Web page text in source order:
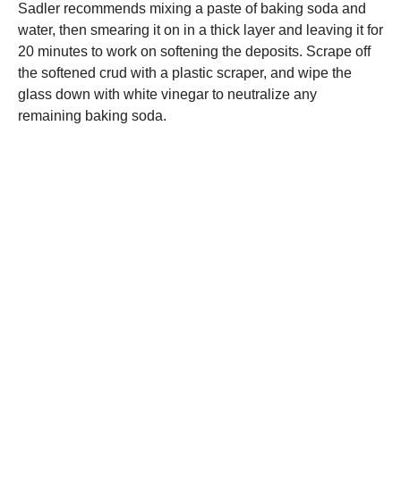
Sadler recommends mixing a paste of baking soda and
water, then smearing it on in a thick layer and leaving it for
20 minutes to work on softening the deposits. Scrape off
the softened crud with a plastic scraper, and wipe the
glass down with white vinegar to neutralize any
remaining baking soda.